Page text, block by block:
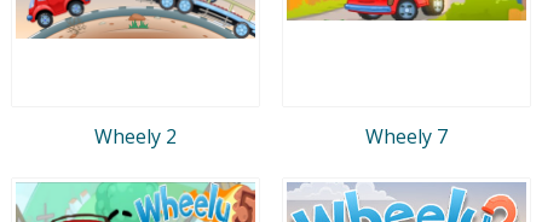
Wheely 2 Wheely 7